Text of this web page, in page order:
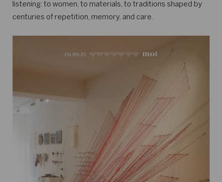
listening: to women, to materials, to traditions shaped by
centuries of repetition, memory, and care.